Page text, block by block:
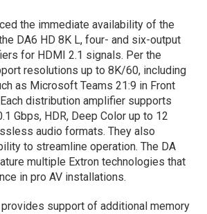
the immediate availability of the
DA6 HD 8K L, four- and six-output
for HDMI 2.1 signals. Per the
resolutions up to 8K/60, including
as Microsoft Teams 21:9 in Front
distribution amplifier supports
Gbps, HDR, Deep Color up to 12
audio formats. They also
to streamline operation. The DA
multiple Extron technologies that
in pro AV installations.
support of additional memory